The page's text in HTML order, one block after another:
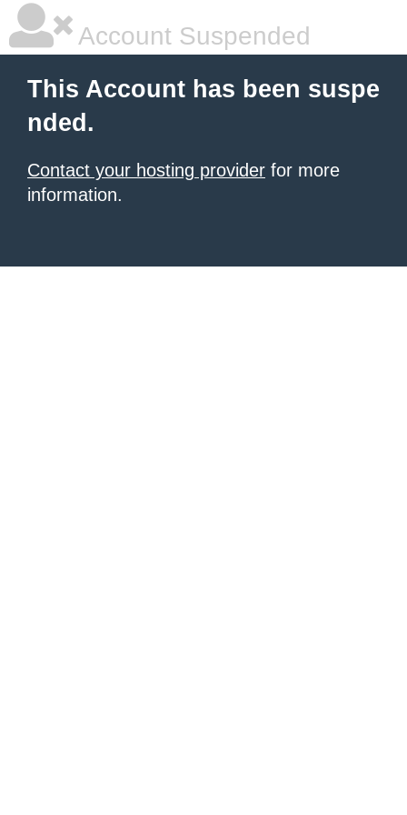
Account Suspended
This Account has been suspe
nded.
Contact your hosting provider for more
information.